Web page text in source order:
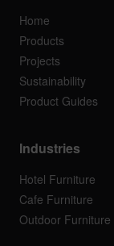
Home
Products
Projects
Sustainability
Product Guides
Industries
Hotel Furniture
Cafe Furniture
Outdoor Furniture